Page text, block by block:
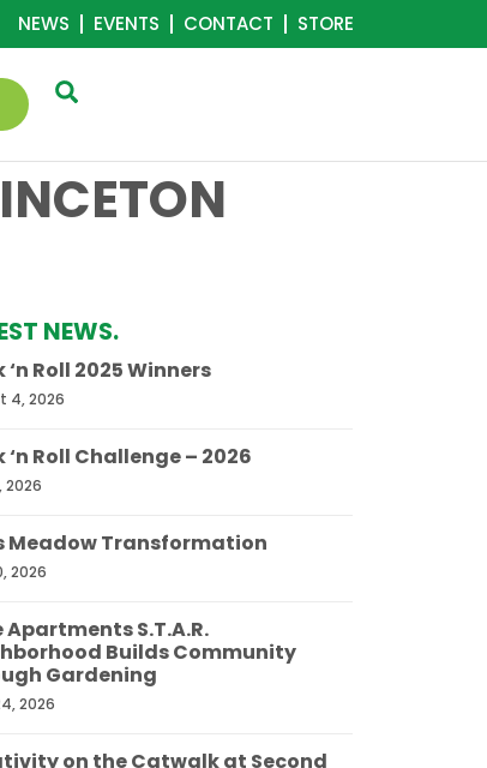
NEWS EVENTS CONTACT STORE
NEWS.
‘n Roll 2025 Winners
4, 2026
‘n Roll Challenge – 2026
2026
Meadow Transformation
2026
Apartments S.T.A.R.
Builds Community
Gardening
2026
on the Catwalk at Second